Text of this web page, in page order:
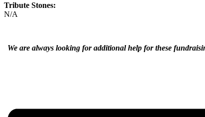
Tribute Stones:
N/A
We are always looking for additional help for these